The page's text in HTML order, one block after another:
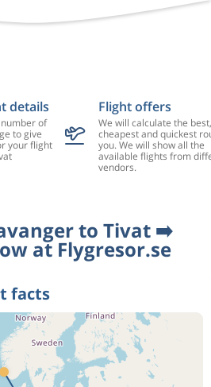
details
of
to give
your flight
Flight offers
We will calculate the best,
cheapest and quickest
you. We will show all the
available flights from
vendors.
to Tivat ➡️
at Flygresor.se
facts